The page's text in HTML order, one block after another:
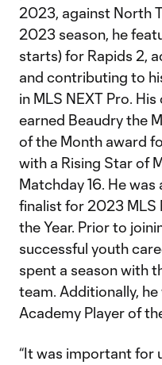
2023, against North
2023 season, he
starts) for Rapids 2,
and contributing to
in MLS NEXT Pro.
earned Beaudry the
of the Month award
with a Rising Star of
Matchday 16. He
finalist for 2023 MLS
the Year. Prior to
successful youth
spent a season with
team. Additionally, he
Academy Player of
“It was important for